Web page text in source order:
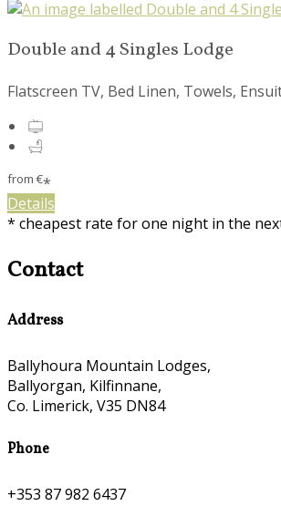
Double and 4 Singles Lodge
Flatscreen TV, Bed Linen, Towels,
from €*
Details
* cheapest rate for one night in the
Contact
Address
Ballyhoura Mountain Lodges,
Ballyorgan, Kilfinnane,
Co. Limerick, V35 DN84
Phone
+353 87 982 6437